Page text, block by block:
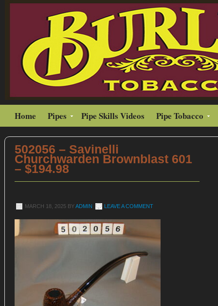
Home Pipes Pipe Skills Videos Pipe Tobacco
502056 – Savinelli
Churchwarden Brownblast 601
– $194.98
MARCH 18, 2025 BYADMIN LEAVE A COMMENT